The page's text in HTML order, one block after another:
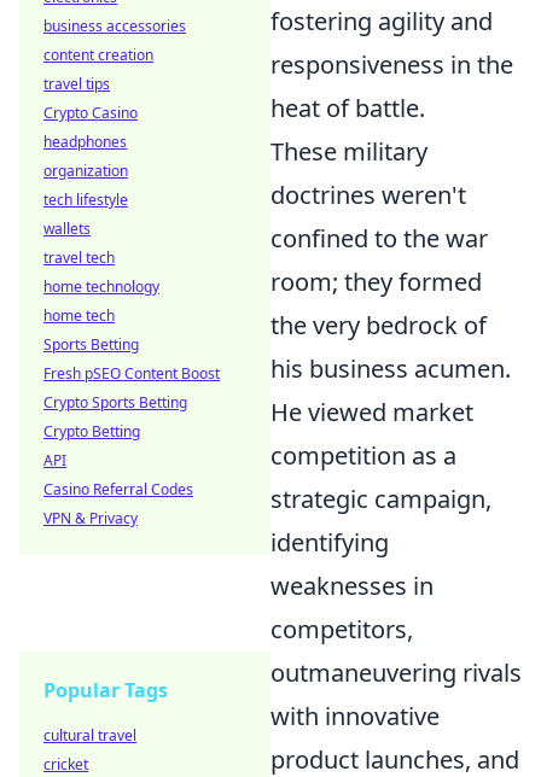
fostering agility and
responsiveness in the
heat of battle.
These military
doctrines weren't
confined to the war
room; they formed
the very bedrock of
his business acumen.
He viewed market
competition as a
strategic campaign,
identifying
weaknesses in
competitors,
outmaneuvering rivals
with innovative
product launches, and
business accessories
content creation
travel tips
Crypto Casino
headphones
organization
tech lifestyle
wallets
travel tech
home technology
home tech
Sports Betting
Fresh pSEO Content Boost
Crypto Sports Betting
Crypto Betting
API
Casino Referral Codes
VPN & Privacy
Popular Tags
cultural travel
cricket